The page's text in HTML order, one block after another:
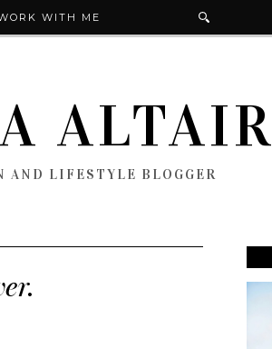
WITH ME
ALTAIR
AND LIFESTYLE BLOGGER